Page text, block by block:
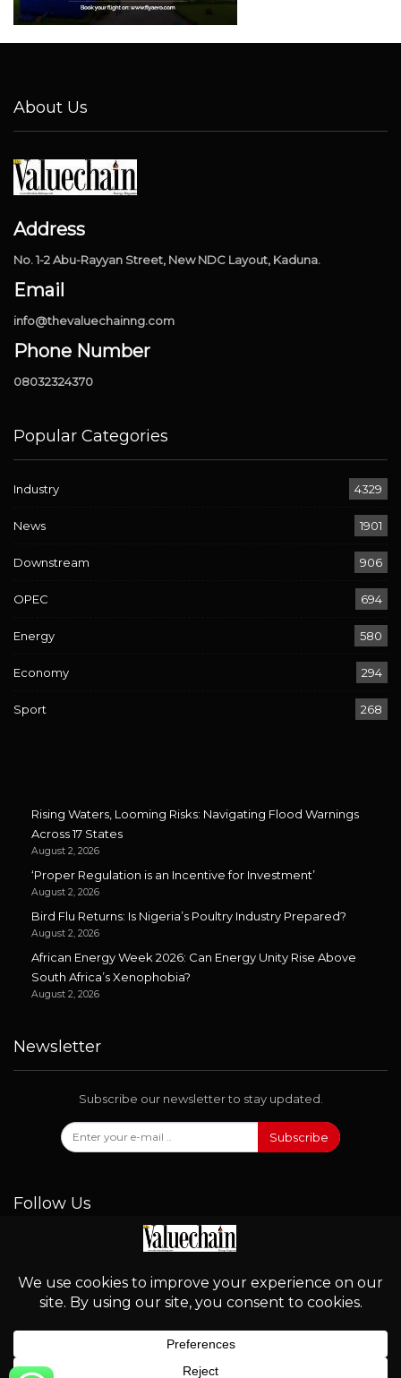
About Us
Address
No. 1-2 Abu-Rayyan Street, New NDC Layout, Kaduna.
Email
info@thevaluechainng.com
Phone Number
08032324370
Popular Categories
Industry 4329
News 1901
Downstream 906
OPEC 694
Energy 580
Economy 294
Sport 268
Rising Waters, Looming Risks: Navigating Flood Warnings
Across 17 States
August 2, 2026
‘Proper Regulation is an Incentive for Investment’
August 2, 2026
Bird Flu Returns: Is Nigeria’s Poultry Industry Prepared?
August 2, 2026
African Energy Week 2026: Can Energy Unity Rise Above
South Africa’s Xenophobia?
August 2, 2026
Newsletter
Subscribe our newsletter to stay updated.
Subscribe
Follow Us
© 2026 - Valuechain. All Rights Reserved.